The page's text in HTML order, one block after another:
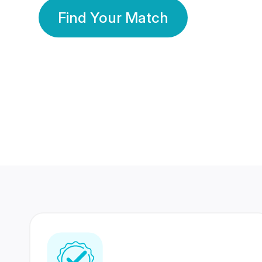
Find Your Match